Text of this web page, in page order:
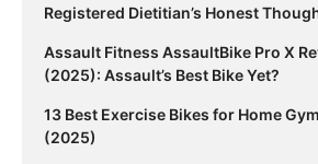
Registered Dietitian’s Honest
Assault Fitness AssaultBike Pro X
(2025): Assault’s Best Bike Yet?
13 Best Exercise Bikes for Home
(2025)